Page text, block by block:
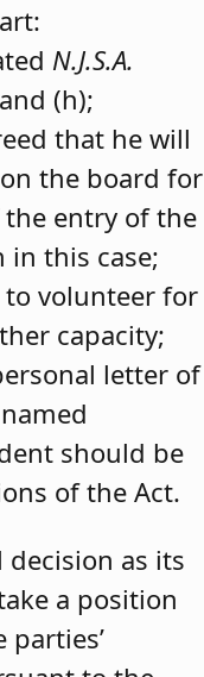
N.J.S.A.
(h);
that he will
the board for
entry of the
in this case;
volunteer for
capacity;
letter of
should be
of the Act.
decision as its
a position